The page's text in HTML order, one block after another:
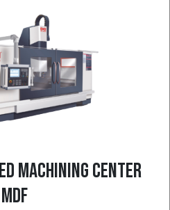
MACHINING CENTER
MDF